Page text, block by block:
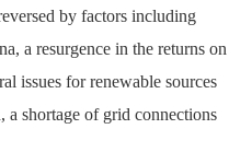
by factors including
a resurgence in the returns on
issues for renewable sources
shortage of grid connections